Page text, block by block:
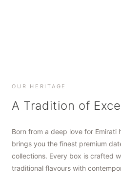
OUR HERITAGE
A Tradition of
Born from a deep love for Emirati
brings you the finest premium
collections. Every box is crafted
traditional flavours with